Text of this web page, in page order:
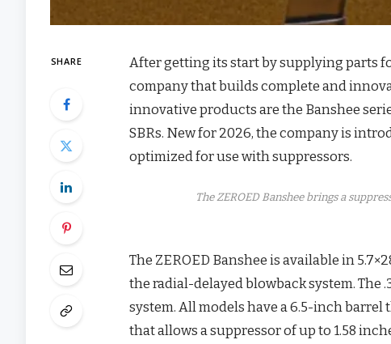
SHARE
After getting its start by supplying parts
company that builds complete and
innovative products are the Banshee
SBRs. New for 2026, the company is
optimized for use with suppressors.
The ZEROED Banshee brings a
The ZEROED Banshee is available in
the radial-delayed blowback system. The
system. All models have a 6.5-inch
that allows a suppressor of up to 1.58